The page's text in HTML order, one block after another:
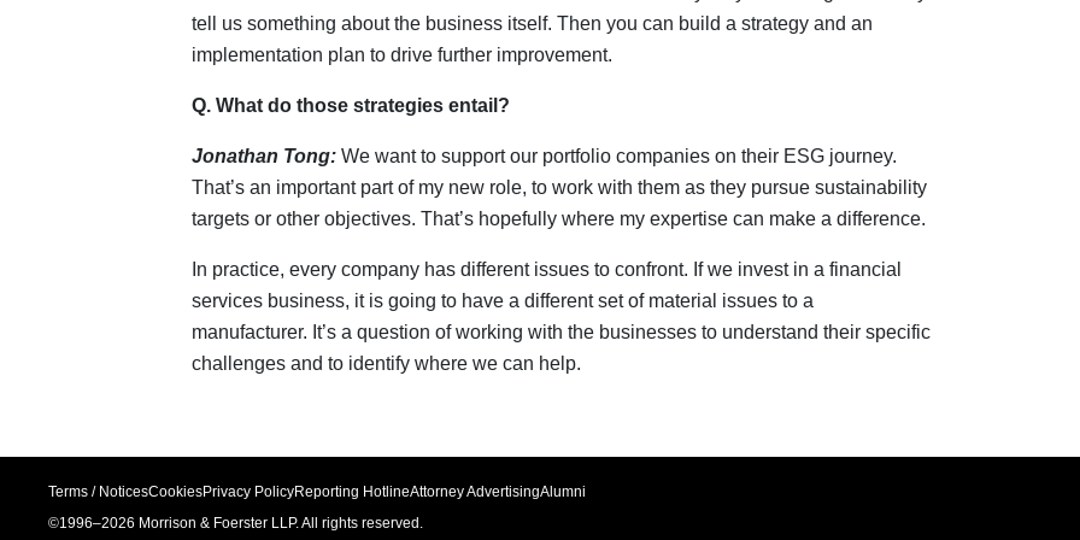
tell us something about the business itself. Then you can build a strategy and an
implementation plan to drive further improvement.
Q. What do those strategies entail?
Jonathan Tong:We want to support our portfolio companies on their ESG journey.
That’s an important part of my new role, to work with them as they pursue sustainability
targets or other objectives. That’s hopefully where my expertise can make a difference.
In practice, every company has different issues to confront. If we invest in a financial
services business, it is going to have a different set of material issues to a
manufacturer. It’s a question of working with the businesses to understand their specific
challenges and to identify where we can help.
Terms / NoticesCookiesPrivacy PolicyReporting HotlineAttorney AdvertisingAlumni
©1996–2026 Morrison & Foerster LLP. All rights reserved.